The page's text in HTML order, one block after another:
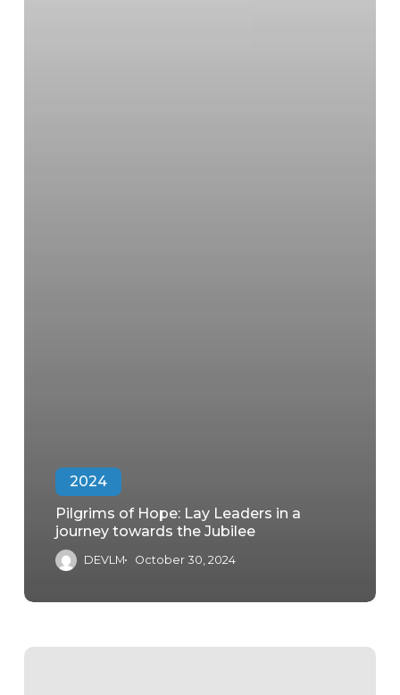
2024
Pilgrims of Hope: Lay Leaders in a
journey towards the Jubilee
DEVLM October 30, 2024